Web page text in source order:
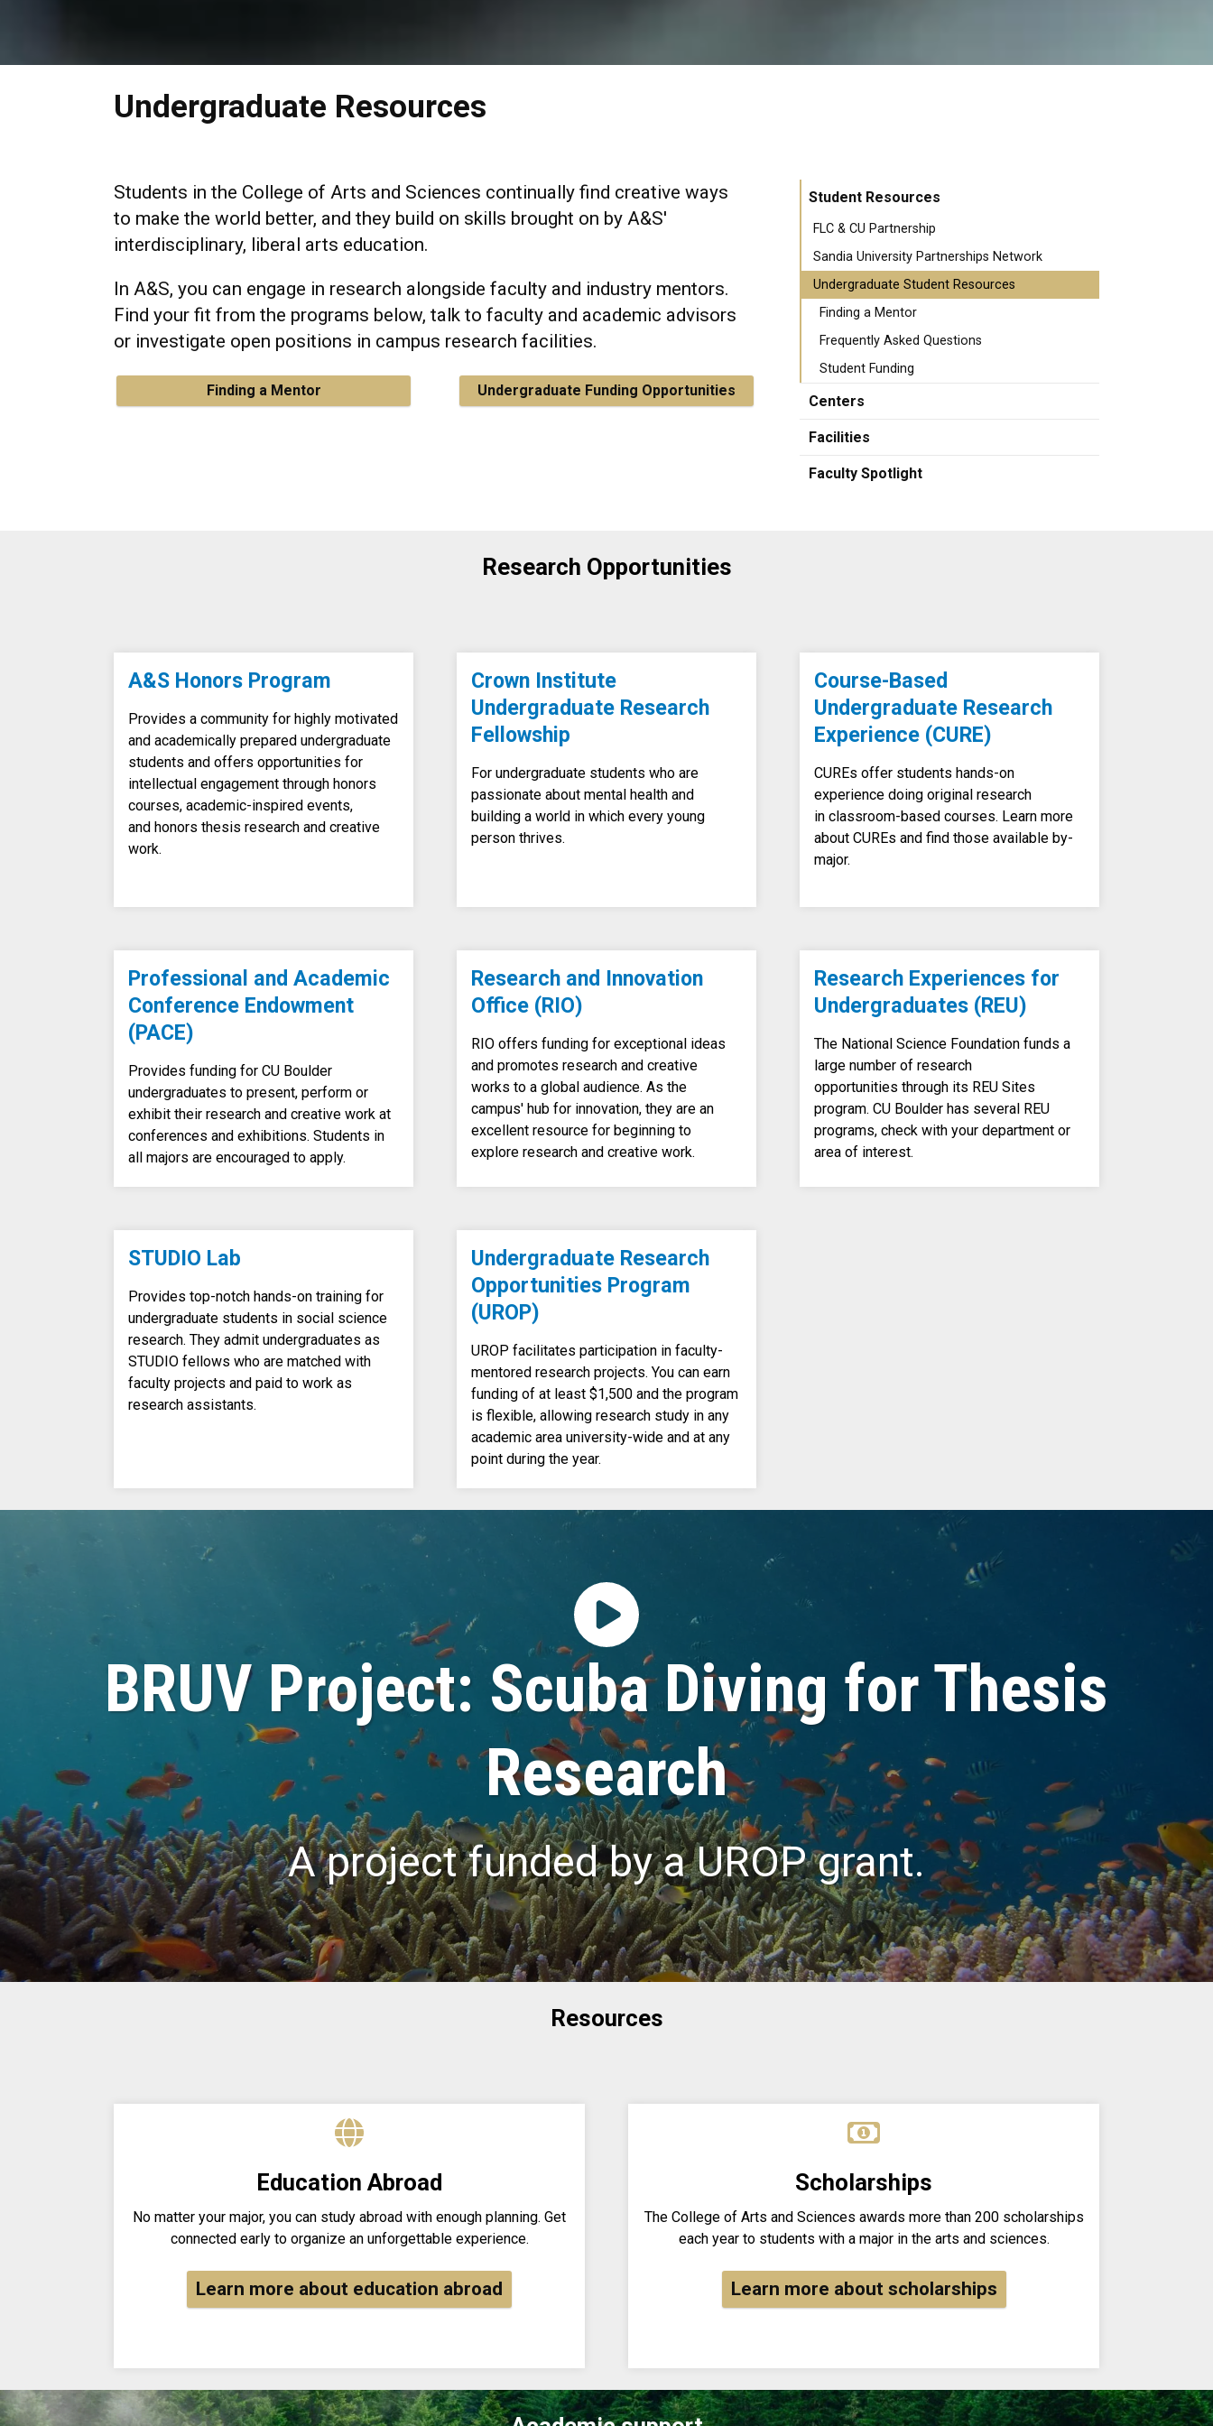
Undergraduate Resources
Students in the College of Arts and Sciences continually find creative ways
to make the world better, and they build on skills brought on by A&S'
interdisciplinary, liberal arts education.
In A&S, you can engage in research alongside faculty and industry mentors.
Find your fit from the programs below, talk to faculty and academic advisors
or investigate open positions in campus research facilities.
Finding a Mentor Undergraduate Funding Opportunities
Student Resources
FLC & CU Partnership
Sandia University Partnerships Network
Undergraduate Student Resources
Finding a Mentor
Frequently Asked Questions
Student Funding
Centers
Facilities
Faculty Spotlight
Research Opportunities
A&S Honors Program
Provides a community for highly motivated
and academically prepared undergraduate
students and offers opportunities for
intellectual engagement through honors
courses, academic-inspired events,
and honors thesis research and creative
work.
Crown Institute
Undergraduate Research
Fellowship
For undergraduate students who are
passionate about mental health and
building a world in which every young
person thrives.
Course-Based
Undergraduate Research
Experience (CURE)
CUREs offer students hands-on
experience doing original research
in classroom-based courses. Learn more
about CUREs and find those available by-
major.
Professional and Academic
Conference Endowment
(PACE)
Provides funding for CU Boulder
undergraduates to present, perform or
exhibit their research and creative work at
conferences and exhibitions. Students in
all majors are encouraged to apply.
Research and Innovation
Office (RIO)
RIO offers funding for exceptional ideas
and promotes research and creative
works to a global audience. As the
campus' hub for innovation, they are an
excellent resource for beginning to
explore research and creative work.
Research Experiences for
Undergraduates (REU)
The National Science Foundation funds a
large number of research
opportunities through its REU Sites
program. CU Boulder has several REU
programs, check with your department or
area of interest.
STUDIO Lab
Provides top-notch hands-on training for
undergraduate students in social science
research. They admit undergraduates as
STUDIO fellows who are matched with
faculty projects and paid to work as
research assistants.
Undergraduate Research
Opportunities Program
(UROP)
UROP facilitates participation in faculty-
mentored research projects. You can earn
funding of at least $1,500 and the program
is flexible, allowing research study in any
academic area university-wide and at any
point during the year.
BRUV Project: Scuba Diving for Thesis
Research
A project funded by a UROP grant.
Resources
Education Abroad
No matter your major, you can study abroad with enough planning. Get
connected early to organize an unforgettable experience.
Learn more about education abroad
Scholarships
The College of Arts and Sciences awards more than 200 scholarships
each year to students with a major in the arts and sciences.
Learn more about scholarships